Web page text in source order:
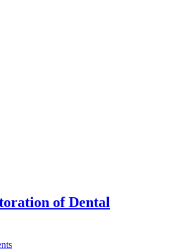
of Dental